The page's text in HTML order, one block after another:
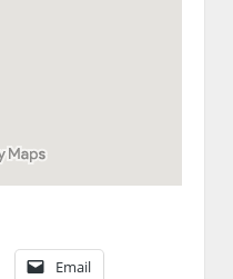
Email